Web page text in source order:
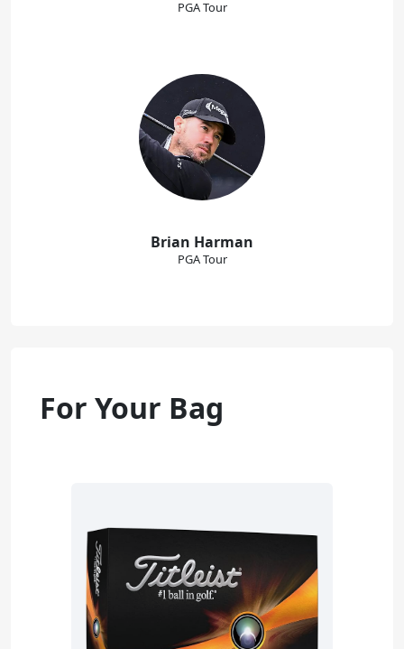
PGA Tour
Brian Harman
PGA Tour
For Your Bag